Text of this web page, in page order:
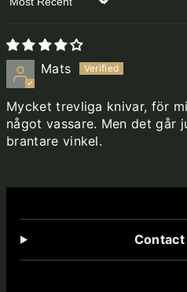
Sort by
Mats
Mycket trevliga knivar, för
något vassare. Men det går
brantare vinkel.